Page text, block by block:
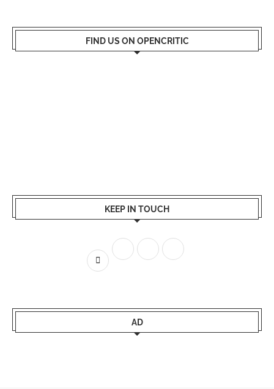
FIND US ON OPENCRITIC
KEEP IN TOUCH
AD